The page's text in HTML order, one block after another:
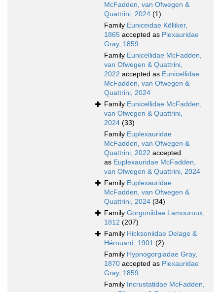
McFadden, van Ofwegen &
Quattrini, 2024 (1)
Family Euniceidae Kölliker,
1865 accepted as Plexauridae
Gray, 1859
Family Eunicellidae McFadden,
van Ofwegen & Quattrini,
2022 accepted as Eunicellidae
McFadden, van Ofwegen &
Quattrini, 2024
Family Eunicellidae McFadden,
van Ofwegen & Quattrini,
2024 (33)
Family Euplexauridae
McFadden, van Ofwegen &
Quattrini, 2022 accepted
as Euplexauridae McFadden,
van Ofwegen & Quattrini, 2024
Family Euplexauridae
McFadden, van Ofwegen &
Quattrini, 2024 (34)
Family Gorgoniidae Lamouroux,
1812 (207)
Family Hicksoniidae Delage &
Hérouard, 1901 (2)
Family Hypnogorgiadae Gray,
1870 accepted as Plexauridae
Gray, 1859
Family Incrustatidae McFadden,